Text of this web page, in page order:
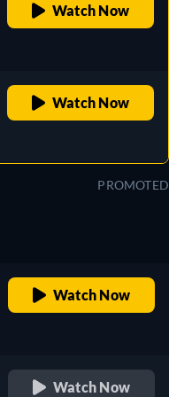
Watch Now
Watch Now
PROMOTED
Watch Now
Watch Now